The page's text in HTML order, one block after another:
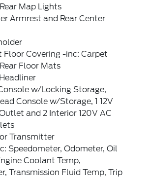
Map Lights
Armrest and Rear Center
Floor Covering -inc: Carpet
Floor Mats
w/Locking Storage,
Console w/Storage, 1 12V
and 2 Interior 120V AC
Transmitter
Speedometer, Odometer, Oil
Coolant Temp,
Transmission Fluid Temp, Trip